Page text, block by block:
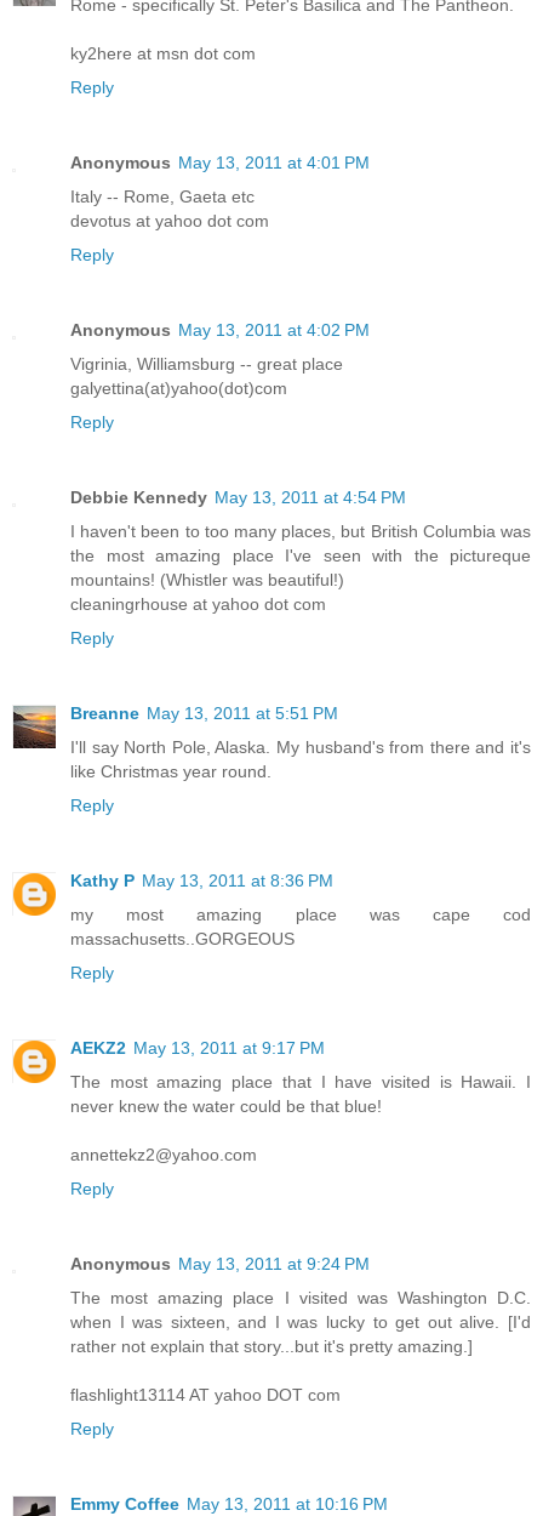
Rome - specifically St. Peter's Basilica and The Pantheon.
ky2here at msn dot com
Reply
Anonymous May 13, 2011 at 4:01 PM
Italy -- Rome, Gaeta etc
devotus at yahoo dot com
Reply
Anonymous May 13, 2011 at 4:02 PM
Vigrinia, Williamsburg -- great place
galyettina(at)yahoo(dot)com
Reply
Debbie Kennedy May 13, 2011 at 4:54 PM
I haven't been to too many places, but British Columbia was
the most amazing place I've seen with the pictureque
mountains! (Whistler was beautiful!)
cleaningrhouse at yahoo dot com
Reply
Breanne May 13, 2011 at 5:51 PM
I'll say North Pole, Alaska. My husband's from there and it's
like Christmas year round.
Reply
Kathy P May 13, 2011 at 8:36 PM
my most amazing place was cape cod
massachusetts..GORGEOUS
Reply
AEKZ2 May 13, 2011 at 9:17 PM
The most amazing place that I have visited is Hawaii. I
never knew the water could be that blue!
annettekz2@yahoo.com
Reply
Anonymous May 13, 2011 at 9:24 PM
The most amazing place I visited was Washington D.C.
when I was sixteen, and I was lucky to get out alive. [I'd
rather not explain that story...but it's pretty amazing.]
flashlight13114 AT yahoo DOT com
Reply
Emmy Coffee May 13, 2011 at 10:16 PM